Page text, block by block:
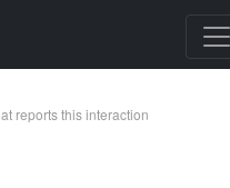
reports this interaction